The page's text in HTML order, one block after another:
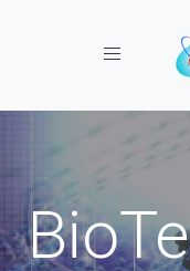
Toggle